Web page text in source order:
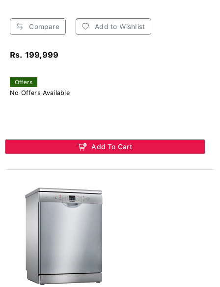
Compare Add to Wishlist
Rs. 199,999
Offers
No Offers Available
Add To Cart